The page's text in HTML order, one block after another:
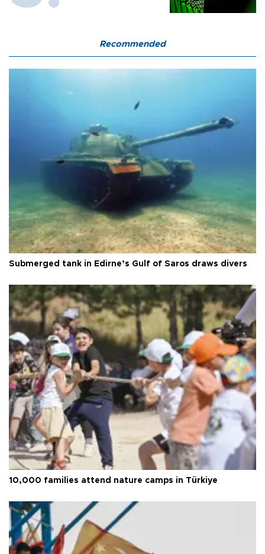
Recommended
Submerged tank in Edirne’s Gulf of Saros draws divers
10,000 families attend nature camps in Türkiye